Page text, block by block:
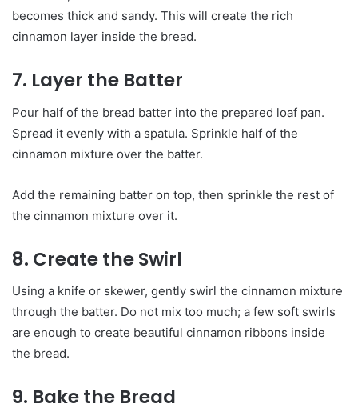
becomes thick and sandy. This will create the rich
cinnamon layer inside the bread.
7. Layer the Batter
Pour half of the bread batter into the prepared loaf pan.
Spread it evenly with a spatula. Sprinkle half of the
cinnamon mixture over the batter.
Add the remaining batter on top, then sprinkle the rest of
the cinnamon mixture over it.
8. Create the Swirl
Using a knife or skewer, gently swirl the cinnamon mixture
through the batter. Do not mix too much; a few soft swirls
are enough to create beautiful cinnamon ribbons inside
the bread.
9. Bake the Bread